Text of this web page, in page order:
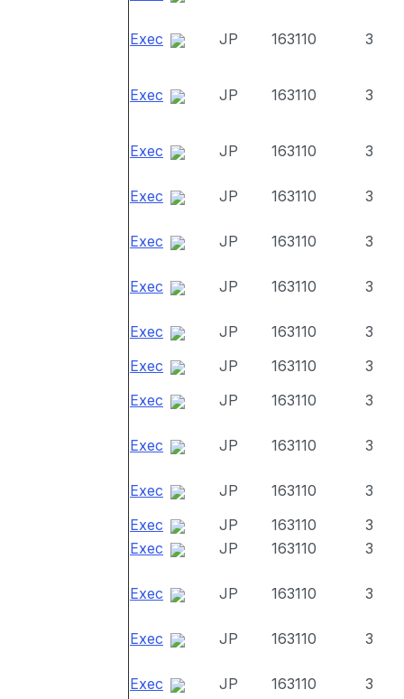
Exec JP 163110 3
Exec JP 163110 3
Exec JP 163110 3
Exec JP 163110 3
Exec JP 163110 3
Exec JP 163110 3
Exec JP 163110
3
Exec
JP 163110
3
Exec
JP 163110 3
Exec JP 163110 3
Exec JP 163110
3
Exec
JP 163110
3
Exec
JP 163110 3
Exec JP 163110 3
Exec JP 163110 3
Exec JP 163110 3